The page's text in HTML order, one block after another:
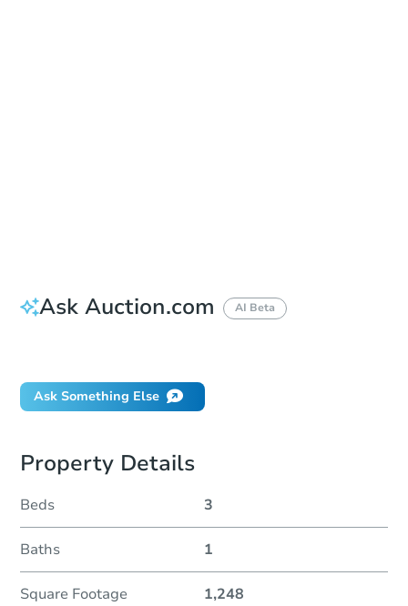
Ask Auction.com AI Beta
Ask Something Else
Property Details
Beds 3
Baths 1
Square Footage 1,248